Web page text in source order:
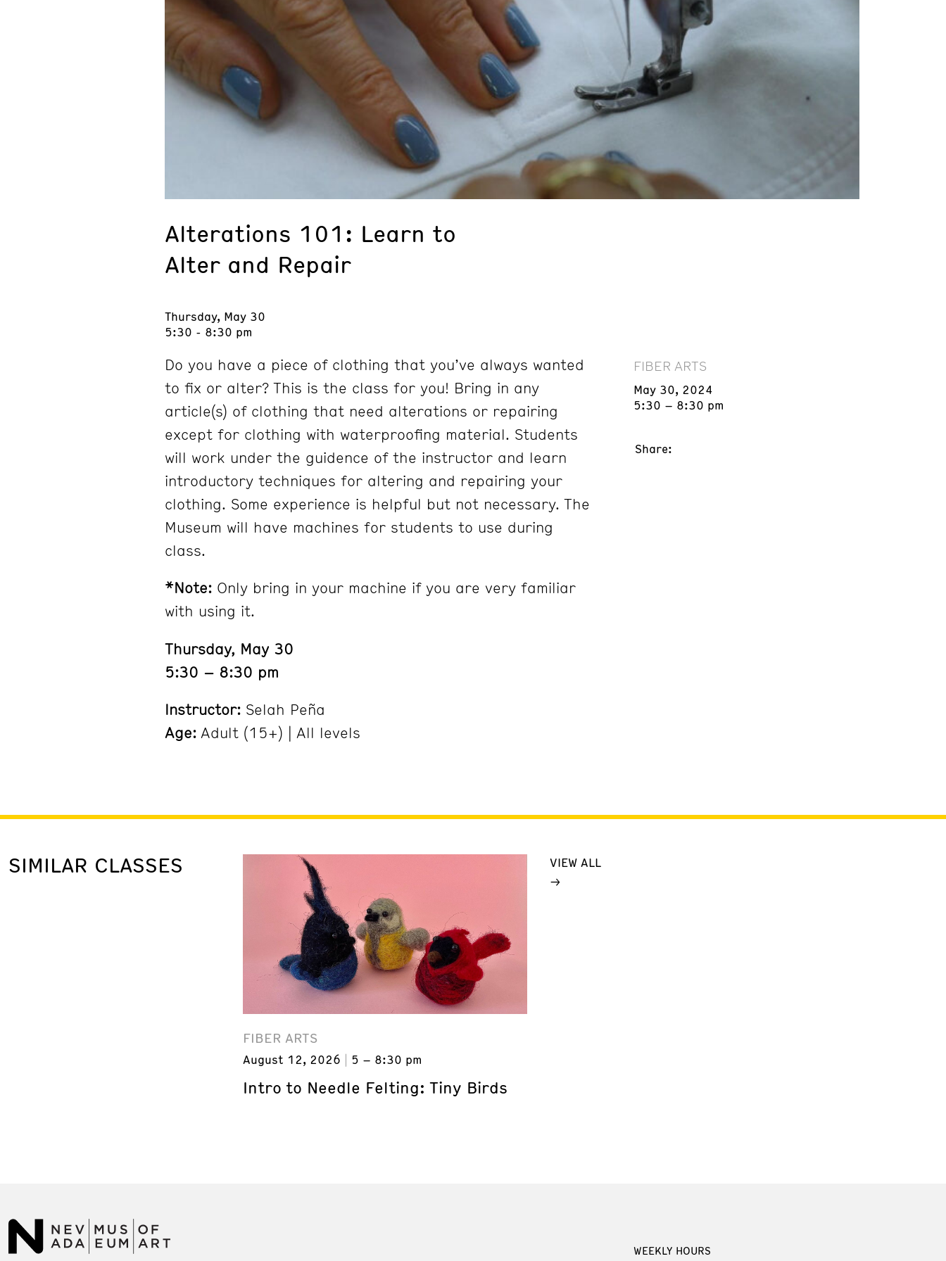
Alterations 101: Learn to
Alter and Repair
Thursday, May 30
5:30 - 8:30 pm
Do you have a piece of clothing that you’ve always wanted
to fix or alter? This is the class for you! Bring in any
article(s) of clothing that need alterations or repairing
except for clothing with waterproofing material. Students
will work under the guidence of the instructor and learn
introductory techniques for altering and repairing your
clothing. Some experience is helpful but not necessary. The
Museum will have machines for students to use during
class.
*Note: Only bring in your machine if you are very familiar
with using it.
Thursday, May 30
5:30 – 8:30 pm
Instructor: Selah Peña
Age: Adult (15+) | All levels
FIBER ARTS
May 30, 2024
5:30 – 8:30 pm
Share:
SIMILAR CLASSES
FIBER ARTS
August 12, 2026 5 – 8:30 pm
Intro to Needle Felting: Tiny Birds
VIEW ALL
WEEKLY HOURS